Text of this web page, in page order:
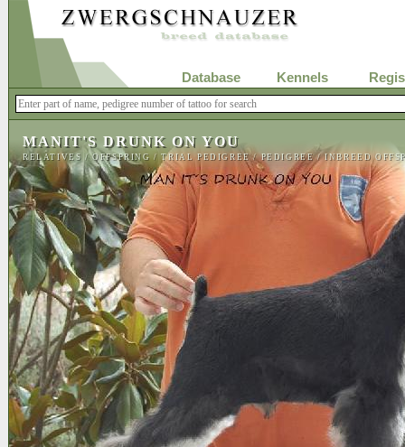
Database Kennels
MANIT'S DRUNK ON YOU
RELATIVES /OFFSPRING/TRIAL PEDIGREE/PEDIGREE/INBREED